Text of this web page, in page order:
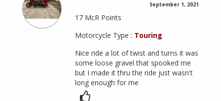
September 1, 2021
17 McR Points
Motorcycle Type : Touring
Nice ride a lot of twist and turns it was
some loose gravel that spooked me
but I made it thru the ride just wasn't
long enough for me